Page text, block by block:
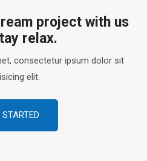
project with us
relax.
consectetur ipsum dolor sit
elit.